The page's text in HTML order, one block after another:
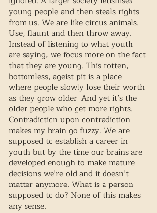
young people and then steals rights
from us. We are like circus animals.
Use, flaunt and then throw away.
Instead of listening to what youth
are saying, we focus more on the fact
that they are young. This rotten,
bottomless, ageist pit is a place
where people slowly lose their worth
as they grow older. And yet it’s the
older people who get more rights.
Contradiction upon contradiction
makes my brain go fuzzy. We are
supposed to establish a career in
youth but by the time our brains are
developed enough to make mature
decisions we’re old and it doesn’t
matter anymore. What is a person
supposed to do? None of this makes
any sense.